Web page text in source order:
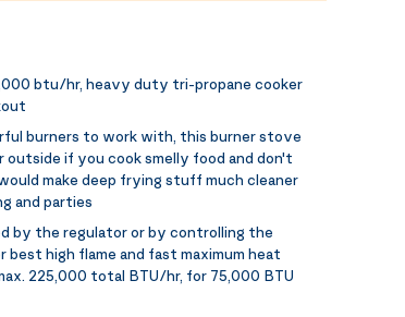
btu/hr, heavy duty tri-propane cooker
burners to work with, this burner stove
outside if you cook smelly food and don't
make deep frying stuff much cleaner
and parties
by the regulator or by controlling the
high flame and fast maximum heat
225,000 total BTU/hr, for 75,000 BTU